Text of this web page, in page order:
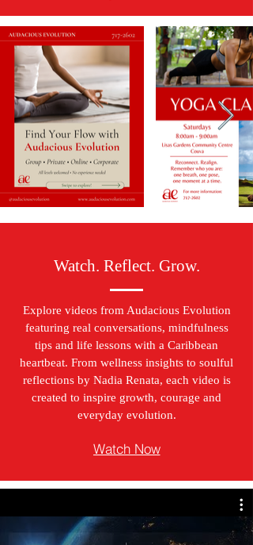
Watch. Reflect. Grow.
Explore videos from Audacious Evolution
featuring real conversations, mindfulness
tips and life lessons with a Caribbean
heartbeat. From wellness insights to soulful
reflections by Nadia Renata, each video is
created to inspire growth, courage and
everyday evolution.
Watch Now